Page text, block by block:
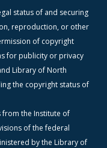
status of and securing
reproduction, or other
of copyright
for publicity or privacy
Library of North
the copyright status of
the Institute of
of the federal
by the Library of